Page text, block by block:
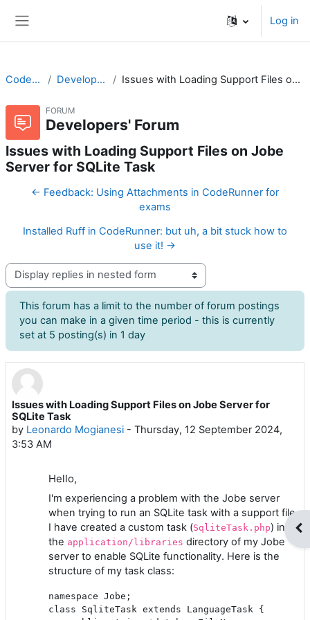
Log in
CodeRunner Developers' Forum Issues with Loading Support Files on Jobe Server for SQLite Task
FORUM
Developers' Forum
Issues with Loading Support Files on Jobe
Server for SQLite Task
← Feedback: Using Attachments in CodeRunner for
exams
Installed Ruff in CodeRunner: but uh, a bit stuck how to
use it! →
Display mode
This forum has a limit to the number of forum postings
you can make in a given time period - this is currently
set at 5 posting(s) in 1 day
Issues with Loading Support Files on Jobe Server for
SQLite Task
by Leonardo Mogianesi - Thursday, 12 September 2024,
3:53 AM
Number of replies: 6
Hello,
I'm experiencing a problem with the Jobe server
when trying to run an SQLite task with a support file.
I have created a custom task (SqliteTask.php) in
the application/libraries directory of my Jobe
server to enable SQLite functionality. Here is the
structure of my task class:
namespace Jobe;
class SqliteTask extends LanguageTask {